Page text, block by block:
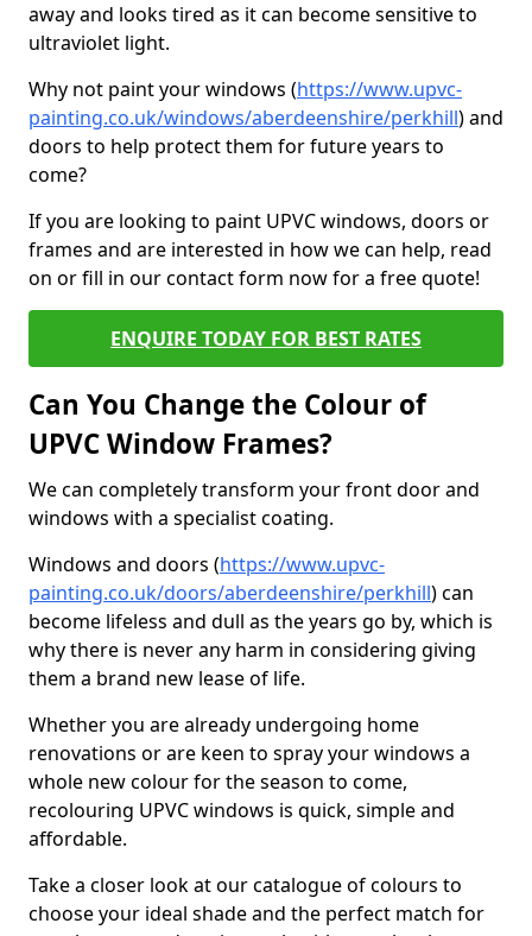
away and looks tired as it can become sensitive to
ultraviolet light.
Why not paint your windows (https://www.upvc-
painting.co.uk/windows/aberdeenshire/perkhill) and
doors to help protect them for future years to
come?
If you are looking to paint UPVC windows, doors or
frames and are interested in how we can help, read
on or fill in our contact form now for a free quote!
ENQUIRE TODAY FOR BEST RATES
Can You Change the Colour of
UPVC Window Frames?
We can completely transform your front door and
windows with a specialist coating.
Windows and doors (https://www.upvc-
painting.co.uk/doors/aberdeenshire/perkhill) can
become lifeless and dull as the years go by, which is
why there is never any harm in considering giving
them a brand new lease of life.
Whether you are already undergoing home
renovations or are keen to spray your windows a
whole new colour for the season to come,
recolouring UPVC windows is quick, simple and
affordable.
Take a closer look at our catalogue of colours to
choose your ideal shade and the perfect match for